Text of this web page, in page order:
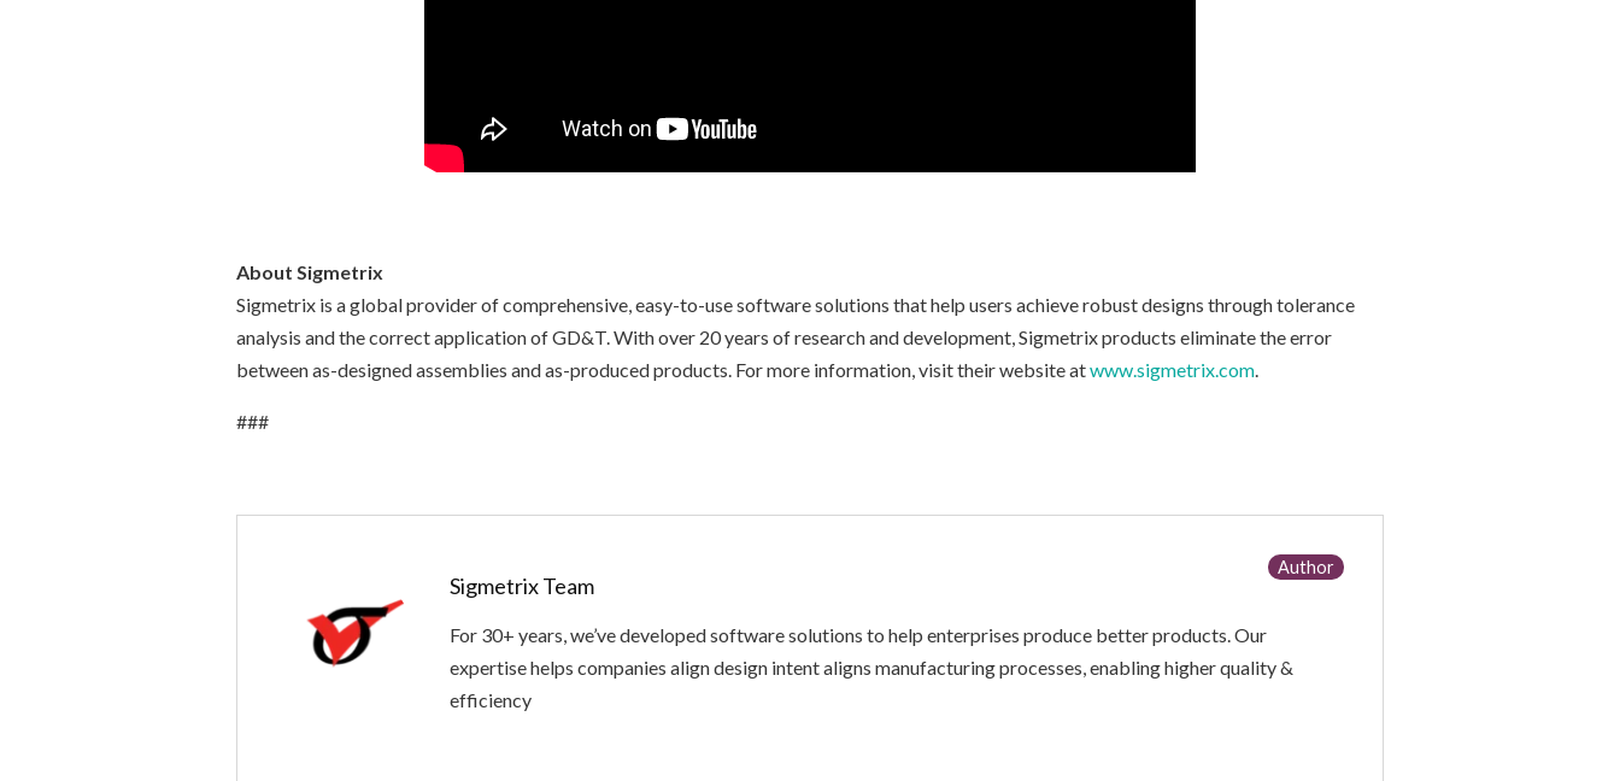
About Sigmetrix
Sigmetrix is a global provider of comprehensive, easy-to-use software solutions that help users achieve robust designs through tolerance
analysis and the correct application of GD&T. With over 20 years of research and development, Sigmetrix products eliminate the error
between as-designed assemblies and as-produced products. For more information, visit their website atwww.sigmetrix.com.
###
Sigmetrix Team
For 30+ years, we’ve developed software solutions to help enterprises produce better products. Our
expertise helps companies align design intent aligns manufacturing processes, enabling higher quality &
efficiency
Author